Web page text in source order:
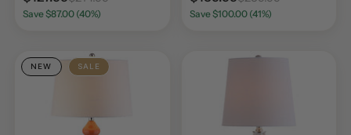
Save $87.00 (40%) Save $100.00 (41%)
NEW SALE